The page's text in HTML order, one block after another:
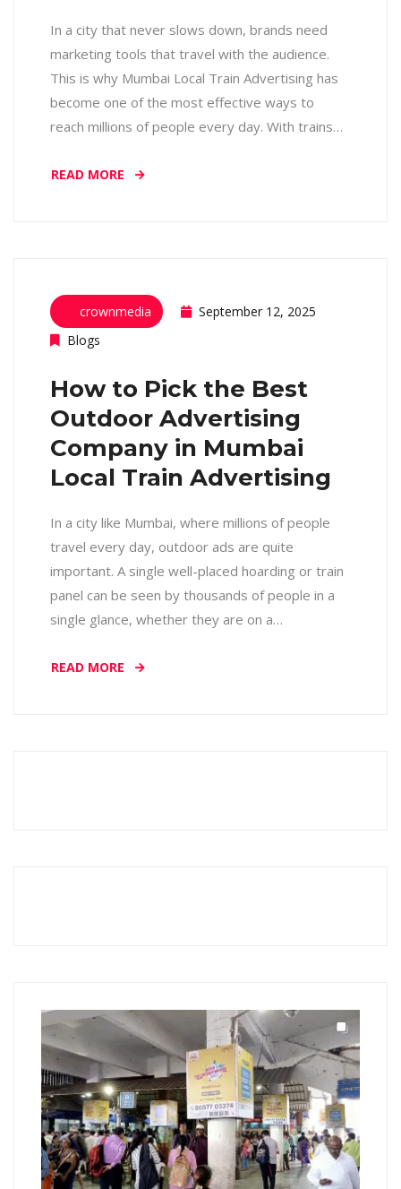
In a city that never slows down, brands need
marketing tools that travel with the audience.
This is why Mumbai Local Train Advertising has
become one of the most effective ways to
reach millions of people every day. With trains…
READ MORE
crownmedia
September 12, 2025
Blogs
How to Pick the Best
Outdoor Advertising
Company in Mumbai
Local Train Advertising
In a city like Mumbai, where millions of people
travel every day, outdoor ads are quite
important. A single well-placed hoarding or train
panel can be seen by thousands of people in a
single glance, whether they are on a…
READ MORE